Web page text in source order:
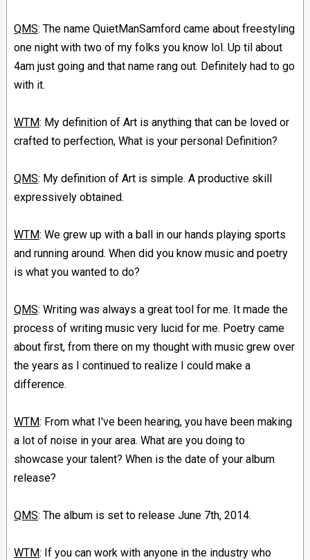
QMS: The name QuietManSamford came about freestyling
one night with two of my folks you know lol. Up til about
4am just going and that name rang out. Definitely had to go
with it.
WTM: My definition of Art is anything that can be loved or
crafted to perfection, What is your personal Definition?
QMS: My definition of Art is simple. A productive skill
expressively obtained.
WTM: We grew up with a ball in our hands playing sports
and running around. When did you know music and poetry
is what you wanted to do?
QMS: Writing was always a great tool for me. It made the
process of writing music very lucid for me. Poetry came
about first, from there on my thought with music grew over
the years as I continued to realize I could make a
difference.
WTM: From what I've been hearing, you have been making
a lot of noise in your area. What are you doing to
showcase your talent? When is the date of your album
release?
QMS: The album is set to release June 7th, 2014.
WTM: If you can work with anyone in the industry who